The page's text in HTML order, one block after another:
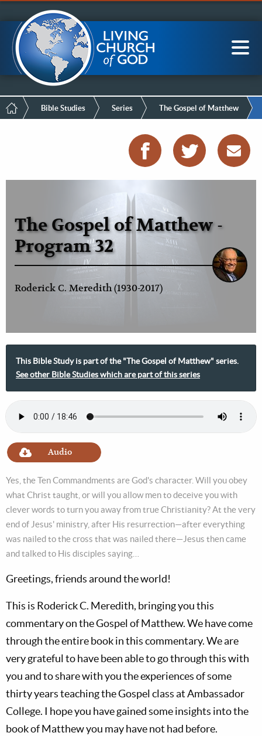
Menu
to
main
content
LCG Members
Main
navigation
Breadcrumb
Bible Studies Series The Gospel of Matthew
The Gospel of Matthew -
Program 32
Roderick C. Meredith (1930-2017)
This Bible Study is part of the "The Gospel of Matthew" series.
See other Bible Studies which are part of this series
Audio
Yes, the Ten Commandments are God's character. Will you obey
what Christ taught, or will you allow men to deceive you with
clever words to turn you away from true Christianity? At the very
end of Jesus' ministry, after His resurrection—after everything
was nailed to the cross that was nailed there—Jesus then came
and talked to His disciples saying…
Greetings, friends around the world!
This is Roderick C. Meredith, bringing you this
commentary on the Gospel of Matthew. We have come
through the entire book in this commentary. We are
very grateful to have been able to go through this with
you and to share with you the experiences of some
thirty years teaching the Gospel class at Ambassador
College. I hope you have gained some insights into the
book of Matthew you may have not had before.